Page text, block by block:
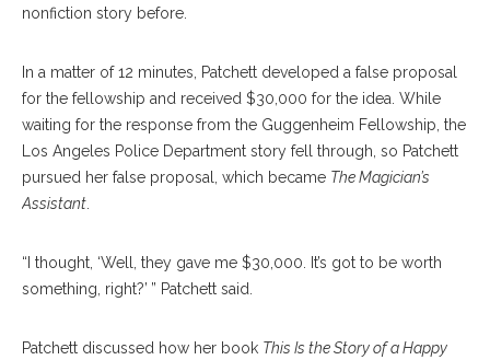
nonfiction story before.
In a matter of 12 minutes, Patchett developed a false proposal
for the fellowship and received $30,000 for the idea. While
waiting for the response from the Guggenheim Fellowship, the
Los Angeles Police Department story fell through, so Patchett
pursued her false proposal, which became The Magician’s
Assistant.
“I thought, ‘Well, they gave me $30,000. It’s got to be worth
something, right?’ ” Patchett said.
Patchett discussed how her book This Is the Story of a Happy